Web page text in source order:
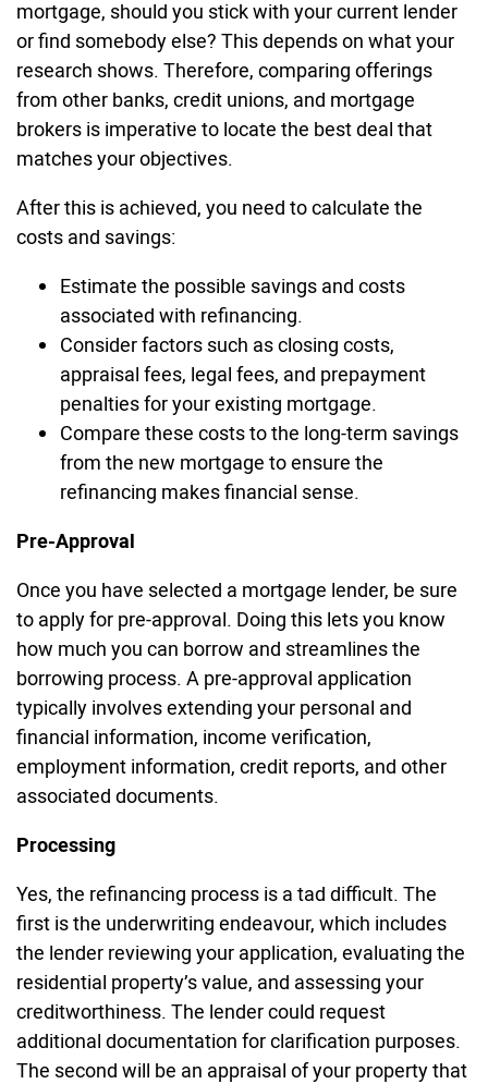
mortgage, should you stick with your current lender
or find somebody else? This depends on what your
research shows. Therefore, comparing offerings
from other banks, credit unions, and mortgage
brokers is imperative to locate the best deal that
matches your objectives.
After this is achieved, you need to calculate the
costs and savings:
Estimate the possible savings and costs
associated with refinancing.
Consider factors such as closing costs,
appraisal fees, legal fees, and prepayment
penalties for your existing mortgage.
Compare these costs to the long-term savings
from the new mortgage to ensure the
refinancing makes financial sense.
Pre-Approval
Once you have selected a mortgage lender, be sure
to apply for pre-approval. Doing this lets you know
how much you can borrow and streamlines the
borrowing process. A pre-approval application
typically involves extending your personal and
financial information, income verification,
employment information, credit reports, and other
associated documents.
Processing
Yes, the refinancing process is a tad difficult. The
first is the underwriting endeavour, which includes
the lender reviewing your application, evaluating the
residential property’s value, and assessing your
creditworthiness. The lender could request
additional documentation for clarification purposes.
The second will be an appraisal of your property that